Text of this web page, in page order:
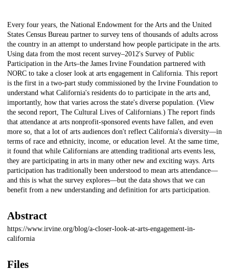
Description
Every four years, the National Endowment for the Arts and the United
States Census Bureau partner to survey tens of thousands of adults across
the country in an attempt to understand how people participate in the arts.
Using data from the most recent survey–2012's Survey of Public
Participation in the Arts–the James Irvine Foundation partnered with
NORC to take a closer look at arts engagement in California. This report
is the first in a two-part study commissioned by the Irvine Foundation to
understand what California's residents do to participate in the arts and,
importantly, how that varies across the state's diverse population. (View
the second report, The Cultural Lives of Californians.) The report finds
that attendance at arts nonprofit-sponsored events have fallen, and even
more so, that a lot of arts audiences don't reflect California's diversity—in
terms of race and ethnicity, income, or education level. At the same time,
it found that while Californians are attending traditional arts events less,
they are participating in arts in many other new and exciting ways. Arts
participation has traditionally been understood to mean arts attendance—
and this is what the survey explores—but the data shows that we can
benefit from a new understanding and definition for arts participation.
Abstract
https://www.irvine.org/blog/a-closer-look-at-arts-engagement-in-
california
Files